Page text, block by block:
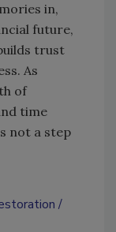
in,
future,
trust
As
of
time
not a step